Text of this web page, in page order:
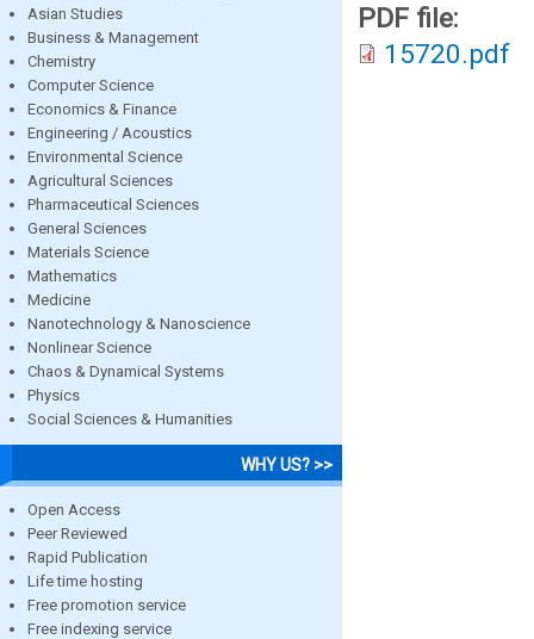
Asian Studies
Business & Management
Chemistry
Computer Science
Economics & Finance
Engineering / Acoustics
Environmental Science
Agricultural Sciences
Pharmaceutical Sciences
General Sciences
Materials Science
Mathematics
Medicine
Nanotechnology & Nanoscience
Nonlinear Science
Chaos & Dynamical Systems
Physics
Social Sciences & Humanities
WHY US? >>
Open Access
Peer Reviewed
Rapid Publication
Life time hosting
Free promotion service
Free indexing service
PDF file:
15720.pdf